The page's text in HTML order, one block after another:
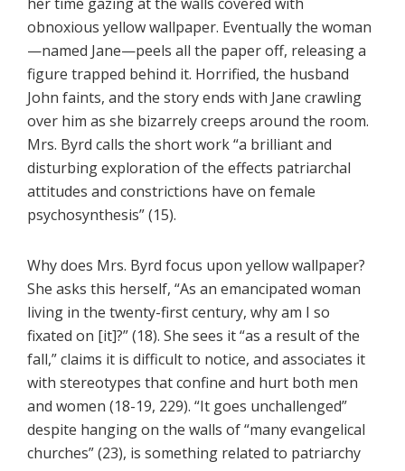
obnoxious yellow wallpaper. Eventually the woman
—named Jane—peels all the paper off, releasing a
figure trapped behind it. Horrified, the husband
John faints, and the story ends with Jane crawling
over him as she bizarrely creeps around the room.
Mrs. Byrd calls the short work “a brilliant and
disturbing exploration of the effects patriarchal
attitudes and constrictions have on female
psychosynthesis” (15).
Why does Mrs. Byrd focus upon yellow wallpaper?
She asks this herself, “As an emancipated woman
living in the twenty-first century, why am I so
fixated on [it]?” (18). She sees it “as a result of the
fall,” claims it is difficult to notice, and associates it
with stereotypes that confine and hurt both men
and women (18-19, 229). “It goes unchallenged”
despite hanging on the walls of “many evangelical
churches” (23), is something related to patriarchy